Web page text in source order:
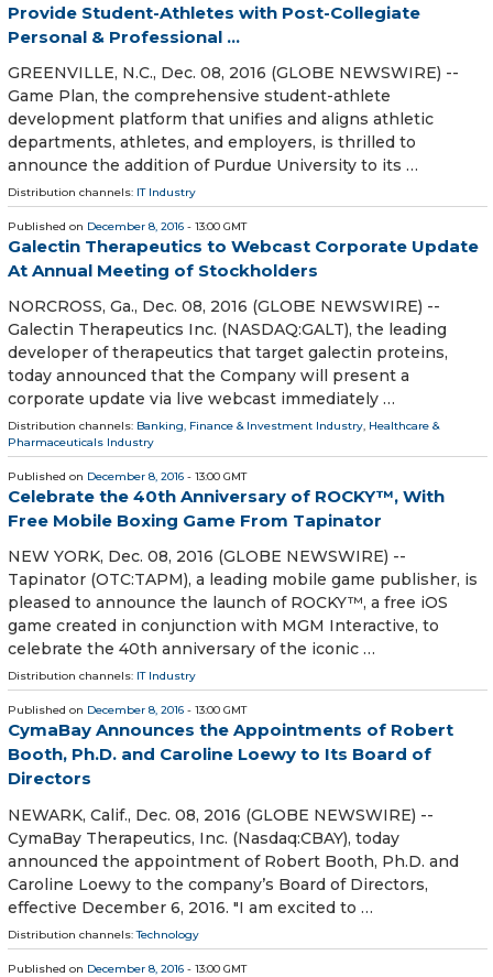
Provide Student-Athletes with Post-Collegiate
Personal & Professional ...
GREENVILLE, N.C., Dec. 08, 2016 (GLOBE NEWSWIRE) --
Game Plan, the comprehensive student-athlete
development platform that unifies and aligns athletic
departments, athletes, and employers, is thrilled to
announce the addition of Purdue University to its …
Distribution channels: IT Industry
Published on December 8, 2016 - 13:00 GMT
Galectin Therapeutics to Webcast Corporate Update
At Annual Meeting of Stockholders
NORCROSS, Ga., Dec. 08, 2016 (GLOBE NEWSWIRE) --
Galectin Therapeutics Inc. (NASDAQ:GALT), the leading
developer of therapeutics that target galectin proteins,
today announced that the Company will present a
corporate update via live webcast immediately …
Distribution channels: Banking, Finance & Investment Industry, Healthcare &
Pharmaceuticals Industry
Published on December 8, 2016 - 13:00 GMT
Celebrate the 40th Anniversary of ROCKY™, With
Free Mobile Boxing Game From Tapinator
NEW YORK, Dec. 08, 2016 (GLOBE NEWSWIRE) --
Tapinator (OTC:TAPM), a leading mobile game publisher, is
pleased to announce the launch of ROCKY™, a free iOS
game created in conjunction with MGM Interactive, to
celebrate the 40th anniversary of the iconic …
Distribution channels: IT Industry
Published on December 8, 2016 - 13:00 GMT
CymaBay Announces the Appointments of Robert
Booth, Ph.D. and Caroline Loewy to Its Board of
Directors
NEWARK, Calif., Dec. 08, 2016 (GLOBE NEWSWIRE) --
CymaBay Therapeutics, Inc. (Nasdaq:CBAY), today
announced the appointment of Robert Booth, Ph.D. and
Caroline Loewy to the company’s Board of Directors,
effective December 6, 2016. "I am excited to …
Distribution channels:Technology
Published on December 8, 2016 - 13:00 GMT